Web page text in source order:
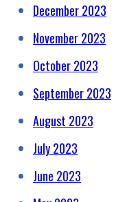
December 2023
November 2023
October 2023
September 2023
August 2023
July 2023
June 2023